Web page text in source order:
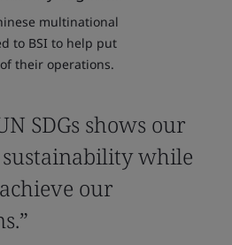
multinational
to BSI to help put
their operations.
SDGs shows our
while
our